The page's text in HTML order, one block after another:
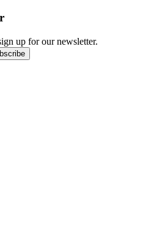
up for our newsletter.